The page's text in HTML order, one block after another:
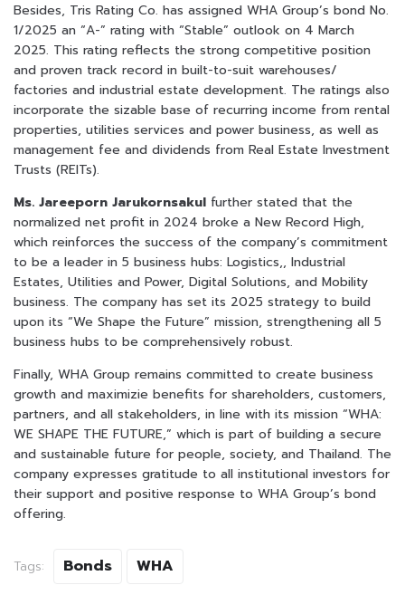
Besides, Tris Rating Co. has assigned WHA Group’s bond No.
1/2025 an “A-” rating with “Stable” outlook on 4 March
2025. This rating reflects the strong competitive position
and proven track record in built-to-suit warehouses/
factories and industrial estate development. The ratings also
incorporate the sizable base of recurring income from rental
properties, utilities services and power business, as well as
management fee and dividends from Real Estate Investment
Trusts (REITs).
Ms. Jareeporn Jarukornsakul further stated that the
normalized net profit in 2024 broke a New Record High,
which reinforces the success of the company’s commitment
to be a leader in 5 business hubs: Logistics,, Industrial
Estates, Utilities and Power, Digital Solutions, and Mobility
business. The company has set its 2025 strategy to build
upon its “We Shape the Future” mission, strengthening all 5
business hubs to be comprehensively robust.
Finally, WHA Group remains committed to create business
growth and maximizie benefits for shareholders, customers,
partners, and all stakeholders, in line with its mission “WHA:
WE SHAPE THE FUTURE,” which is part of building a secure
and sustainable future for people, society, and Thailand. The
company expresses gratitude to all institutional investors for
their support and positive response to WHA Group’s bond
offering.
Tags: Bonds WHA